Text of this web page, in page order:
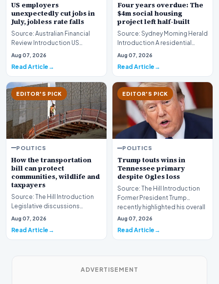
US employers
unexpectedly cut jobs in
July, jobless rate falls
Source: Australian Financial
Review Introduction US
employers unexpectedly cut
Aug 07, 2026
Read Article
Four years overdue: The
$4m social housing
project left half-built
Source: Sydney Morning Herald
Introduction A residential
construction initiative in
Aug 07, 2026
Read Article
EDITOR'S PICK
POLITICS
How the transportation
bill can protect
communities, wildlife and
taxpayers
Source: The Hill Introduction
Legislative discussions
surrounding federal
Aug 07, 2026
Read Article
EDITOR'S PICK
POLITICS
Trump touts wins in
Tennessee primary
despite Ogles loss
Source: The Hill Introduction
Former President Trump
recently highlighted his overall
political en…
Aug 07, 2026
Read Article
ADVERTISEMENT